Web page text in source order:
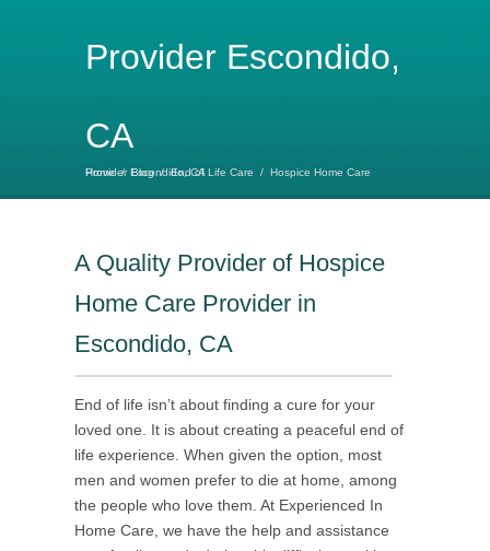
Provider Escondido,
CA
Home / Blog / End of Life Care /
Hospice Home Care Provider Escondido, CA
A Quality Provider of Hospice
Home Care Provider in
Escondido, CA
End of life isn’t about finding a cure for your
loved one. It is about creating a peaceful end of
life experience. When given the option, most
men and women prefer to die at home, among
the people who love them. At Experienced In
Home Care, we have the help and assistance